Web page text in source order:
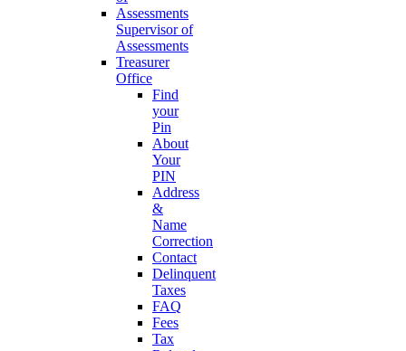
Supervisor of
Assessments
Treasurer
Office
Find
your
Pin
About
Your
PIN
Address
&
Name
Correction
Contact
Delinquent
Taxes
FAQ
Fees
Tax